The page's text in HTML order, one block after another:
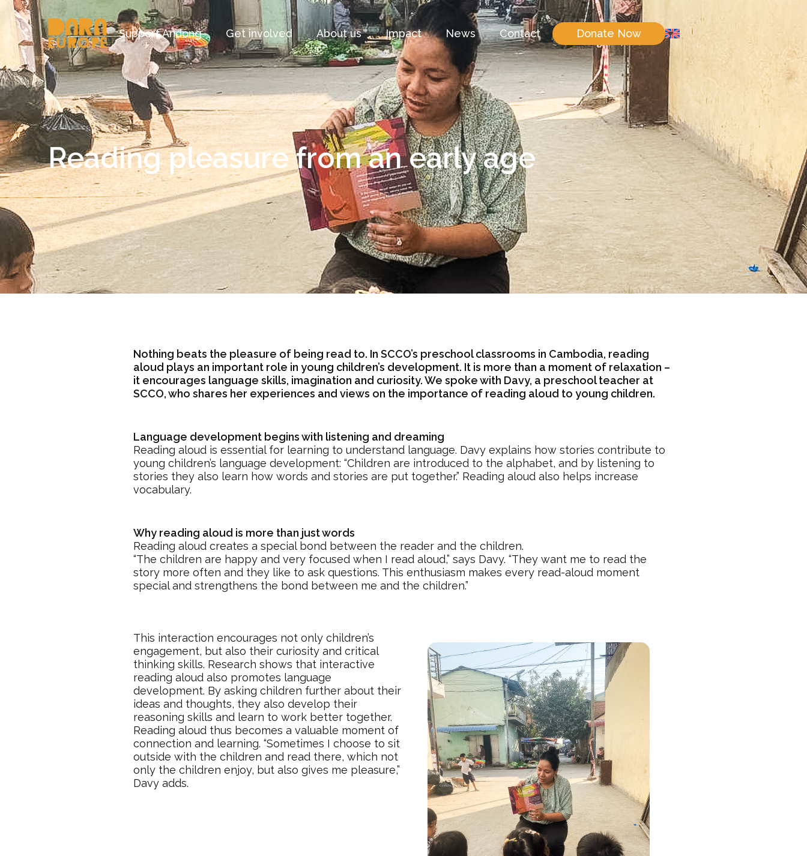
Support Andong Get involved About us Impact News Contact Donate Now
Reading pleasure from an early age
Nothing beats the pleasure of being read to. In SCCO’s preschool classrooms in Cambodia, reading
aloud plays an important role in young children’s development. It is more than a moment of relaxation –
it encourages language skills, imagination and curiosity. We spoke with Davy, a preschool teacher at
SCCO, who shares her experiences and views on the importance of reading aloud to young children.
Language development begins with listening and dreaming
Reading aloud is essential for learning to understand language. Davy explains how stories contribute to
young children’s language development: “Children are introduced to the alphabet, and by listening to
stories they also learn how words and stories are put together.” Reading aloud also helps increase
vocabulary.
Why reading aloud is more than just words
Reading aloud creates a special bond between the reader and the children.
“The children are happy and very focused when I read aloud,” says Davy. “They want me to read the
story more often and they like to ask questions. This enthusiasm makes every read-aloud moment
special and strengthens the bond between me and the children.”
This interaction encourages not only children’s
engagement, but also their curiosity and critical
thinking skills. Research shows that interactive
reading aloud also promotes language
development. By asking children further about their
ideas and thoughts, they also develop their
reasoning skills and learn to work better together.
Reading aloud thus becomes a valuable moment of
connection and learning. “Sometimes I choose to sit
outside with the children and read there, which not
only the children enjoy, but also gives me pleasure,”
Davy adds.